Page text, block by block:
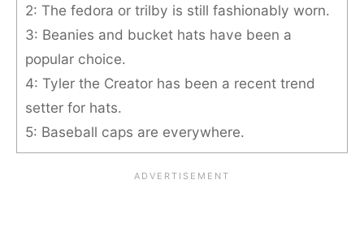
2: The fedora or trilby is still fashionably worn.
3: Beanies and bucket hats have been a
popular choice.
4: Tyler the Creator has been a recent trend
setter for hats.
5: Baseball caps are everywhere.